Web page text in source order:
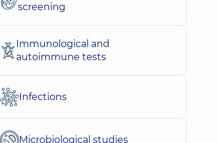
screening
Immunological and
autoimmune tests
Infections
Microbiological studies